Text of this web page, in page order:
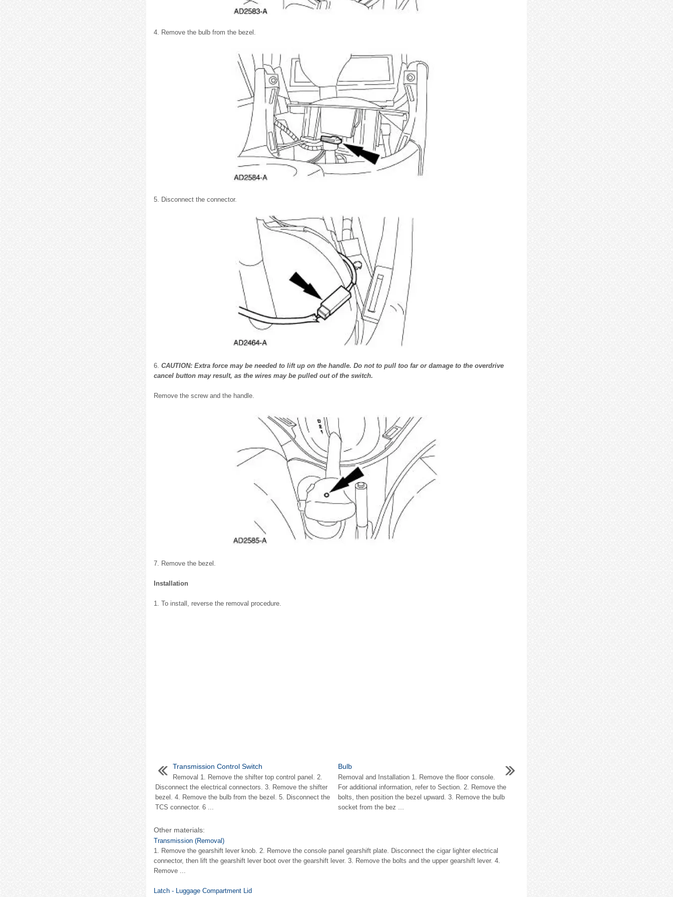
4. Remove the bulb from the bezel.
5. Disconnect the connector.
6. CAUTION: Extra force may be needed to lift up on the handle. Do not to pull too far or damage to the overdrive
cancel button may result, as the wires may be pulled out of the switch.
Remove the screw and the handle.
7. Remove the bezel.
Installation
1. To install, reverse the removal procedure.
Transmission Control Switch
Removal 1. Remove the shifter top control panel. 2.
Disconnect the electrical connectors. 3. Remove the shifter
bezel. 4. Remove the bulb from the bezel. 5. Disconnect the
TCS connector. 6 ...
Bulb
Removal and Installation 1. Remove the floor console.
For additional information, refer to Section. 2. Remove the
bolts, then position the bezel upward. 3. Remove the bulb
socket from the bez ...
Other materials:
Transmission (Removal)
1. Remove the gearshift lever knob. 2. Remove the console panel gearshift plate. Disconnect the cigar lighter electrical
connector, then lift the gearshift lever boot over the gearshift lever. 3. Remove the bolts and the upper gearshift lever. 4.
Remove ...
Latch - Luggage Compartment Lid